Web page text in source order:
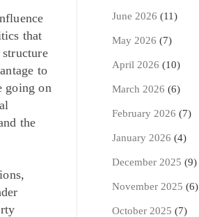
that
to
going on
the
June 2026 (11)
May 2026 (7)
April 2026 (10)
March 2026 (6)
February 2026 (7)
January 2026 (4)
December 2025 (9)
November 2025 (6)
October 2025 (7)